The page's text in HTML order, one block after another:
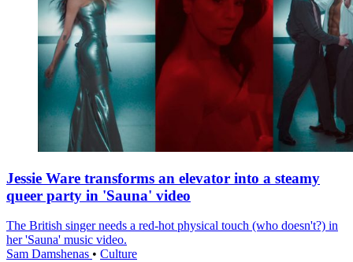
Jessie Ware transforms an elevator into a steamy
queer party in 'Sauna' video
The British singer needs a red-hot physical touch (who doesn't?) in
her 'Sauna' music video.
Sam Damshenas • Culture